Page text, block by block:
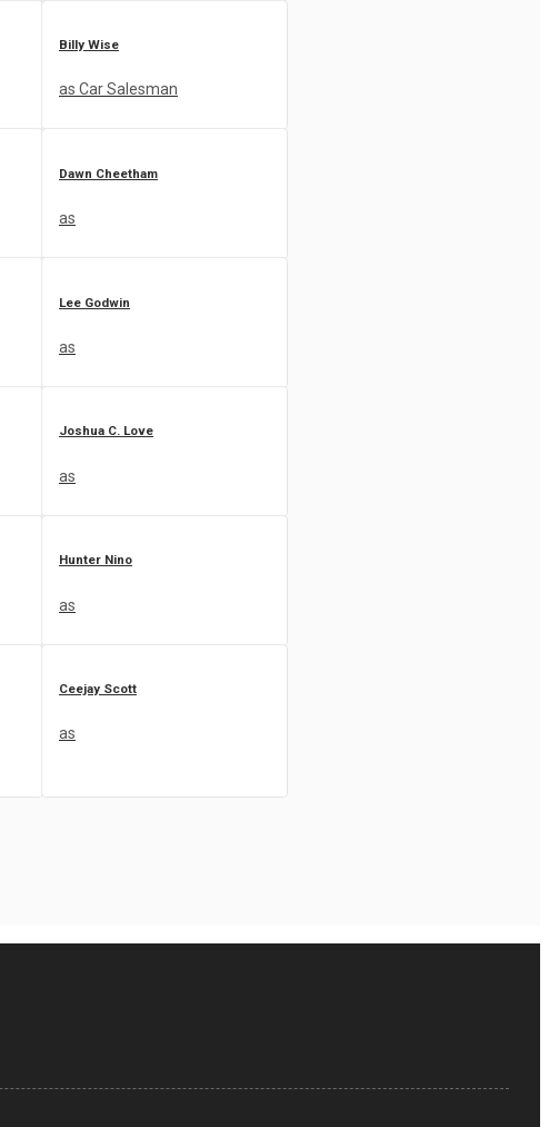
Billy Wise
as Car Salesman
Dawn Cheetham
as
Lee Godwin
as
Joshua C. Love
as
Hunter Nino
as
Ceejay Scott
as